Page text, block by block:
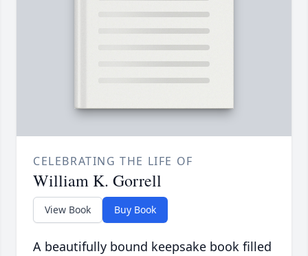
CELEBRATING THE LIFE OF
William K. Gorrell
View Book Buy Book
A beautifully bound keepsake book filled